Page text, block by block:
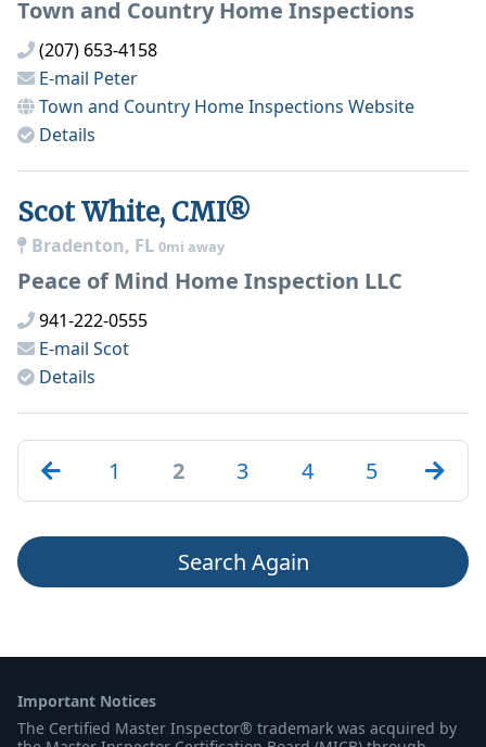
Town and Country Home Inspections
(207) 653-4158
E-mail Peter
Town and Country Home Inspections Website
Details
Scot White, CMI®
Bradenton, FL 0mi away
Peace of Mind Home Inspection LLC
941-222-0555
E-mail Scot
Details
1 2 3 4 5
Search Again
Important Notices
The Certified Master Inspector® trademark was acquired by